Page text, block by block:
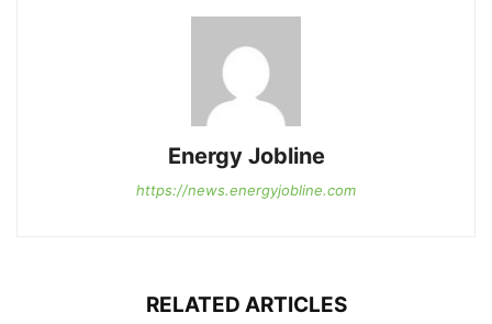
Energy Jobline
https://news.energyjobline.com
RELATED ARTICLES